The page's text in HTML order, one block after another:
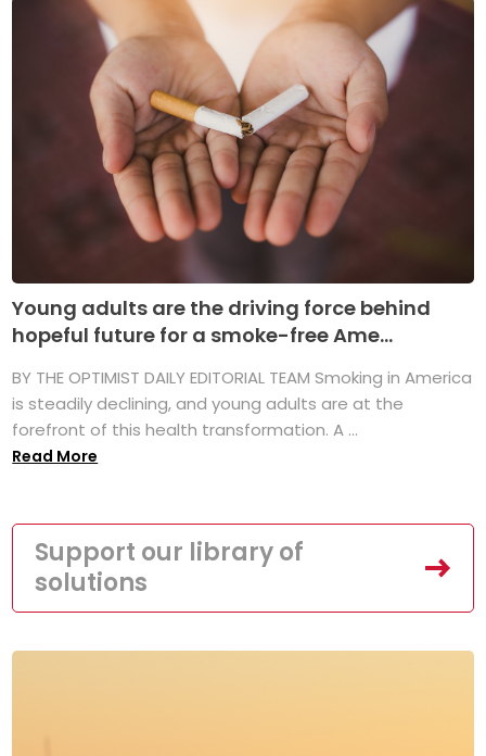
Young adults are the driving force behind
hopeful future for a smoke-free Ame...
BY THE OPTIMIST DAILY EDITORIAL TEAM Smoking in America
is steadily declining, and young adults are at the
forefront of this health transformation. A ...
Read More
Support our library of
solutions